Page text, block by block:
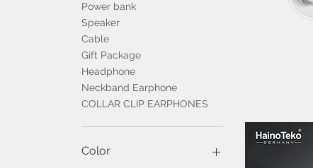
Power bank
Speaker
Cable
Gift Package
Headphone
Neckband Earphone
COLLAR CLIP EARPHONES
Color